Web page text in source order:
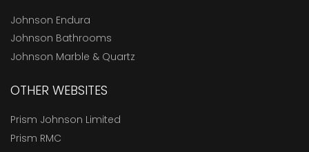
Johnson Endura
Johnson Bathrooms
Johnson Marble & Quartz
OTHER WEBSITES
Prism Johnson Limited
Prism RMC